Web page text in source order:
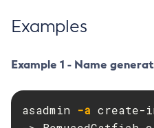
Create-Jdbc-
Create-Jms-Host
Create-Jms-Resource
Create-Jmsdest
Examples
Example 1 - Name
asadmin -a create-